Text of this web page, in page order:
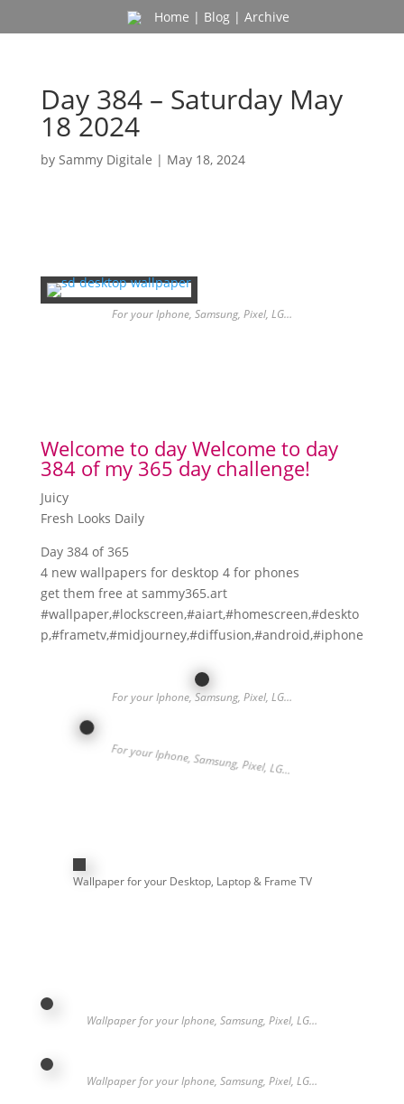
Home | Blog| Archive
Day 384 – Saturday May
18 2024
by Sammy Digitale | May 18, 2024
For your Iphone, Samsung, Pixel, LG…
Welcome to day Welcome to day
384 of my 365 day challenge!
Juicy
Fresh Looks Daily
Day 384 of 365
4 new wallpapers for desktop 4 for phones
get them free at sammy365.art
#wallpaper,#lockscreen,#aiart,#homescreen,#deskto
p,#frametv,#midjourney,#diffusion,#android,#iphone
For your Iphone, Samsung, Pixel, LG…
For your Iphone, Samsung, Pixel, LG…
Wallpaper for your Desktop, Laptop & Frame TV
Wallpaper for your Iphone, Samsung, Pixel, LG…
Wallpaper for your Iphone, Samsung, Pixel, LG…